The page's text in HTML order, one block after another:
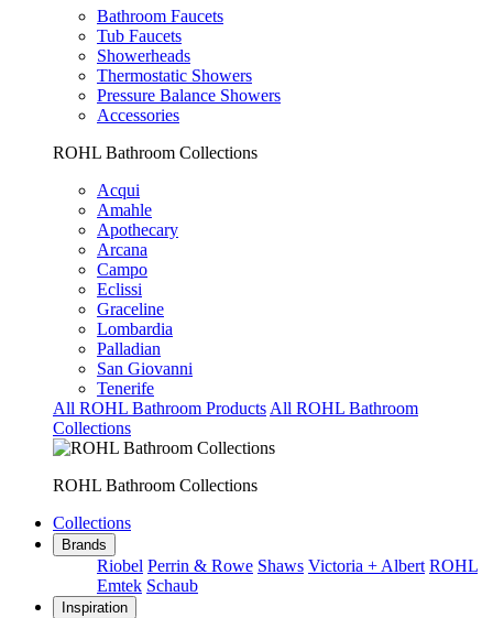
Bathroom Faucets
Tub Faucets
Showerheads
Thermostatic Showers
Pressure Balance Showers
Accessories
ROHL Bathroom Collections
Acqui
Amahle
Apothecary
Arcana
Campo
Eclissi
Graceline
Lombardia
Palladian
San Giovanni
Tenerife
All ROHL Bathroom Products All ROHL Bathroom
Collections
ROHL Bathroom Collections
Collections
Brands
Riobel Perrin & Rowe Shaws Victoria + Albert ROHL
Emtek Schaub
Inspiration